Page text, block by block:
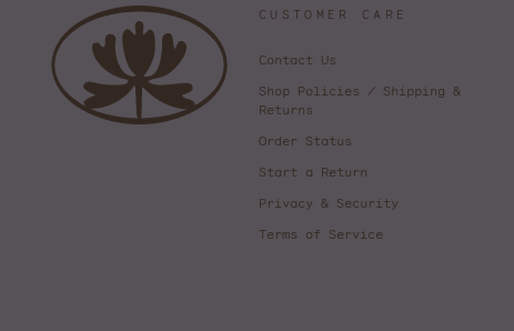
CUSTOMER CARE
Contact Us
Shop Policies / Shipping &
Returns
Order Status
Start a Return
Privacy & Security
Terms of Service